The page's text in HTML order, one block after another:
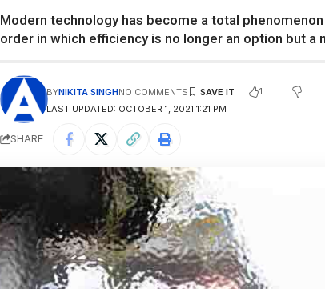
Modern technology has become a total
order in which efficiency is no longer an option but a
LAST UPDATED: OCTOBER 1, 2021 1:21 PM
BYNIKITA SINGHNO COMMENTS 1
SHARE